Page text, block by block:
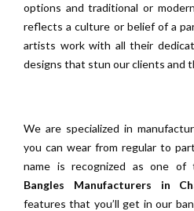
options and traditional or
reflects a culture or belief of a
artists work with all their
designs that stun our clients and
We are specialized in
you can wear from regular to
name is recognized as one of
Bangles Manufacturers in
features that you’ll get in our